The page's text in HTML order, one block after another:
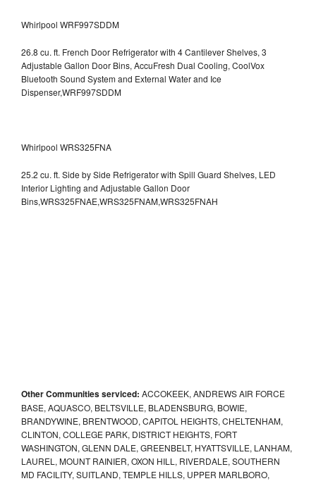
Whirlpool WRF997SDDM
26.8 cu. ft. French Door Refrigerator with 4 Cantilever Shelves, 3
Adjustable Gallon Door Bins, AccuFresh Dual Cooling, CoolVox
Bluetooth Sound System and External Water and Ice
Dispenser,WRF997SDDM
Whirlpool WRS325FNA
25.2 cu. ft. Side by Side Refrigerator with Spill Guard Shelves, LED
Interior Lighting and Adjustable Gallon Door
Bins,WRS325FNAE,WRS325FNAM,WRS325FNAH
Other Communities serviced: ACCOKEEK, ANDREWS AIR FORCE
BASE, AQUASCO, BELTSVILLE, BLADENSBURG, BOWIE,
BRANDYWINE, BRENTWOOD, CAPITOL HEIGHTS, CHELTENHAM,
CLINTON, COLLEGE PARK, DISTRICT HEIGHTS, FORT
WASHINGTON, GLENN DALE, GREENBELT, HYATTSVILLE, LANHAM,
LAUREL, MOUNT RAINIER, OXON HILL, RIVERDALE, SOUTHERN
MD FACILITY, SUITLAND, TEMPLE HILLS, UPPER MARLBORO,